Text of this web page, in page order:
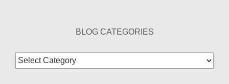
BLOG CATEGORIES
Blog
Categories